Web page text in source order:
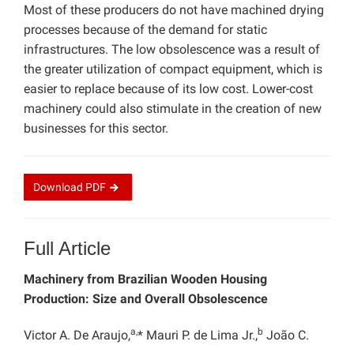
Most of these producers do not have machined drying
processes because of the demand for static
infrastructures. The low obsolescence was a result of
the greater utilization of compact equipment, which is
easier to replace because of its low cost. Lower-cost
machinery could also stimulate in the creation of new
businesses for this sector.
Download PDF
Full Article
Machinery from Brazilian Wooden Housing
Production: Size and Overall Obsolescence
Victor A. De Araujo,a,* Mauri P. de Lima Jr.,b João C.